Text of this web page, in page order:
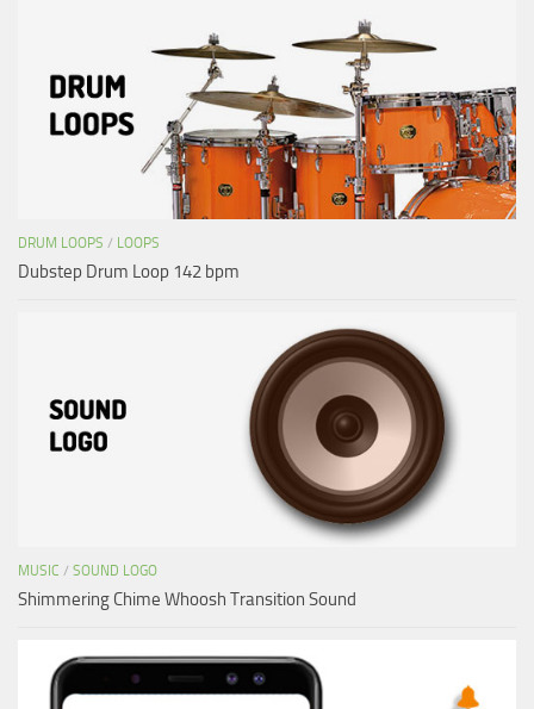
DRUM LOOPS / LOOPS
Dubstep Drum Loop 142 bpm
MUSIC / SOUND LOGO
Shimmering Chime Whoosh Transition Sound